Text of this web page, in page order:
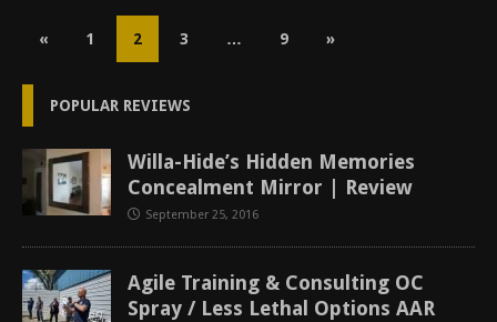
« 1 2 3 … 9 »
POPULAR REVIEWS
Willa-Hide’s Hidden Memories
Concealment Mirror | Review
September 25, 2016
Agile Training & Consulting OC
Spray / Less Lethal Options AAR